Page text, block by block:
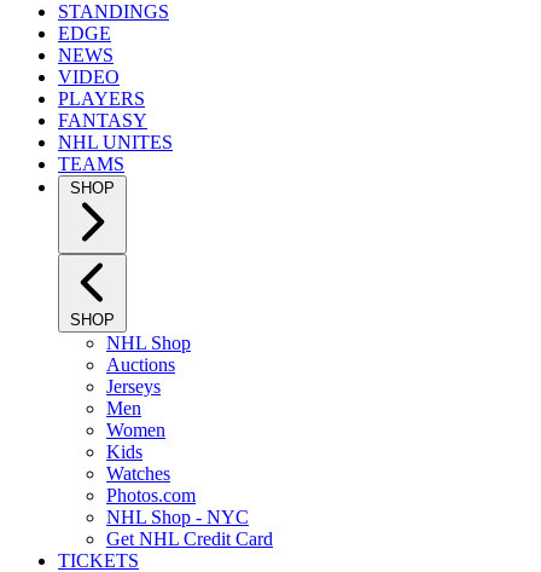
STANDINGS
EDGE
NEWS
VIDEO
PLAYERS
FANTASY
NHL UNITES
TEAMS
SHOP
SHOP
NHL Shop
Auctions
Jerseys
Men
Women
Kids
Watches
Photos.com
NHL Shop - NYC
Get NHL Credit Card
TICKETS